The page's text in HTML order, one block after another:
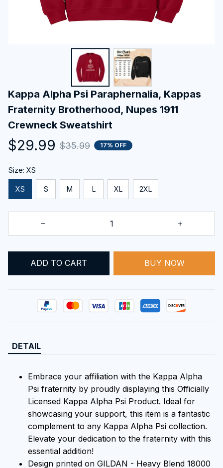
Kappa Alpha Psi Paraphernalia, Kappas
Fraternity Brotherhood, Nupes 1911
Crewneck Sweatshirt
$29.99 $35.99 17% OFF
Size: XS
XS S M L XL 2XL
ADD TO CART BUY NOW
DETAIL
Embrace your affiliation with the Kappa Alpha
Psi fraternity by proudly displaying this Officially
Licensed Kappa Alpha Psi Product. Ideal for
showcasing your support, this item is a fantastic
complement to any Kappa Alpha Psi collection.
Elevate your dedication to the fraternity with this
essential addition!
Design printed on GILDAN - Heavy Blend 18000